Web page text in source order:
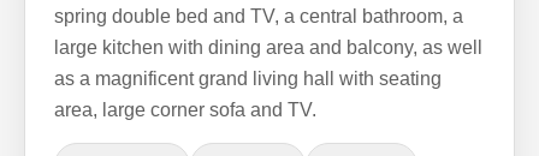
spring double bed and TV, a central bathroom, a
large kitchen with dining area and balcony, as well
as a magnificent grand living hall with seating
area, large corner sofa and TV.